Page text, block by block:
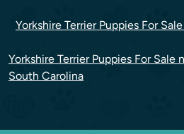
Yorkshire Terrier Puppies For
Yorkshire Terrier Puppies For Sale
South Carolina